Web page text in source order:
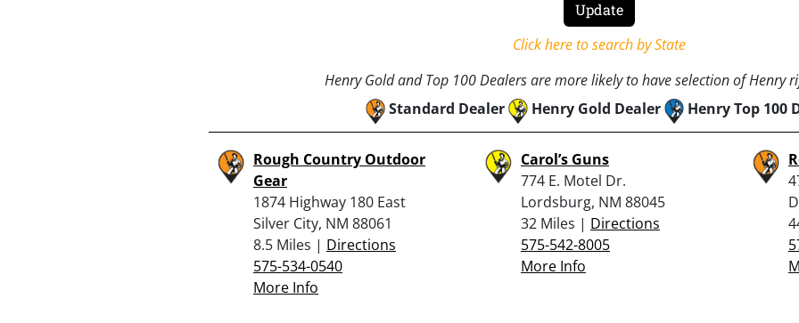
Click here to search by State
Henry Gold and Top 100 Dealers are more likely to have selection of Henry
Standard Dealer
Henry Gold Dealer Henry Top 100
Rough Country Outdoor
Gear
1874 Highway 180 East
Silver City, NM 88061
8.5 Miles | Directions
575-534-0540
More Info
Carol’s Guns
774 E. Motel Dr.
Lordsburg, NM 88045
32 Miles | Directions
575-542-8005
More Info